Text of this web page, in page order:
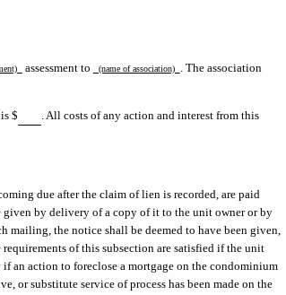
assessment to (name of association)
. The association
$
. All costs of any action and interest from this
due after the claim of lien is recorded, are paid
given by delivery of a copy of it to the unit owner or by
mailing, the notice shall be deemed to have been given,
of this subsection are satisfied if the unit
an action to foreclose a mortgage on the condominium
or substitute service of process has been made on the